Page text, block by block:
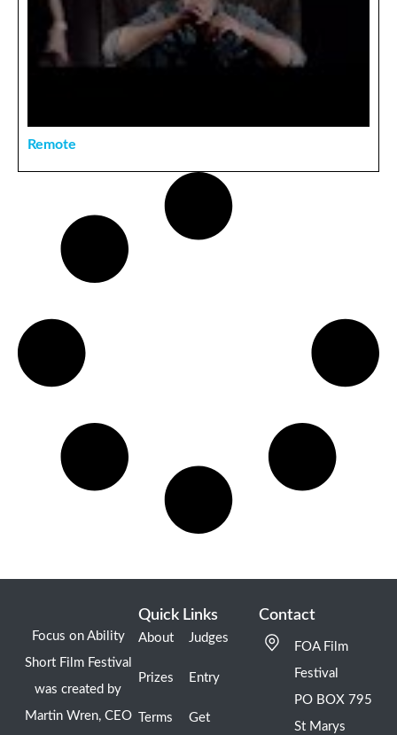
Remote
Focus on Ability
Short Film Festival
was created by
Martin Wren, CEO
Quick Links
About
Prizes
Terms
Judges
Entry
Get
Contact
FOA Film
Festival
PO BOX 795
St Marys